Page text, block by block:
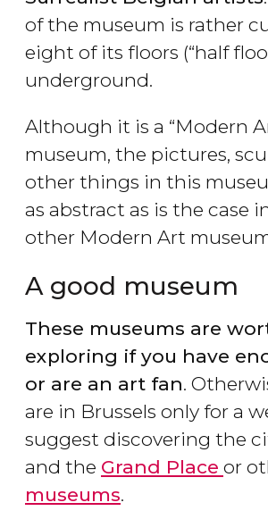
of the museum is rather
eight of its floors (“half
underground.
Although it is a “Modern
museum, the pictures,
other things in this
as abstract as is the case
other Modern Art
A good museum
These museums are
exploring if you have
or are an art fan.
are in Brussels only for a
suggest discovering the
and the Grand Place or
museums.